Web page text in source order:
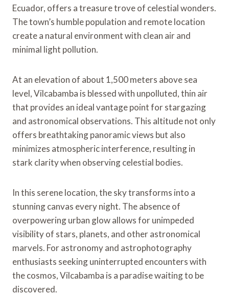
Ecuador, offers a treasure trove of celestial wonders.
The town’s humble population and remote location
create a natural environment with clean air and
minimal light pollution.
At an elevation of about 1,500 meters above sea
level, Vilcabamba is blessed with unpolluted, thin air
that provides an ideal vantage point for stargazing
and astronomical observations. This altitude not only
offers breathtaking panoramic views but also
minimizes atmospheric interference, resulting in
stark clarity when observing celestial bodies.
In this serene location, the sky transforms into a
stunning canvas every night. The absence of
overpowering urban glow allows for unimpeded
visibility of stars, planets, and other astronomical
marvels. For astronomy and astrophotography
enthusiasts seeking uninterrupted encounters with
the cosmos, Vilcabamba is a paradise waiting to be
discovered.